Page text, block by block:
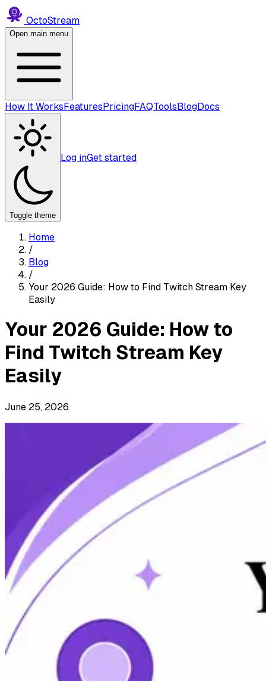
OctoStream
Open main menu
How It WorksFeaturesPricingFAQToolsBlogDocs
Toggle theme
Log inGet started
Home
/
Blog
/
Your 2026 Guide: How to Find Twitch Stream Key
Easily
Your 2026 Guide: How to
Find Twitch Stream Key
Easily
June 25, 2026